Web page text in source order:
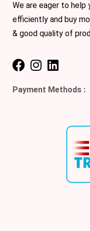
We are eager to help
efficiently and buy
& good quality of
Payment Methods :